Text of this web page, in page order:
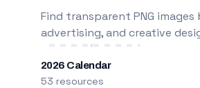
Find transparent PNG
advertising, and creative
2026 Calendar
53 resources